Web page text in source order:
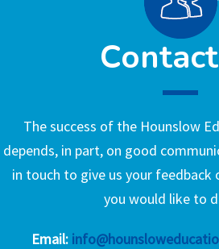
The success of the Hounslow
depends, in part, on good
in touch to give us your feedback
you would like to
Email: